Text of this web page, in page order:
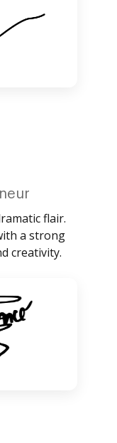
flair.
a strong
creativity.